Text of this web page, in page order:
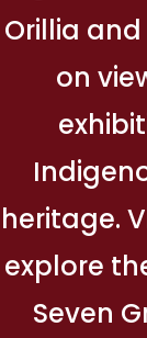
Orillia
on
heritage.
explore
Seven